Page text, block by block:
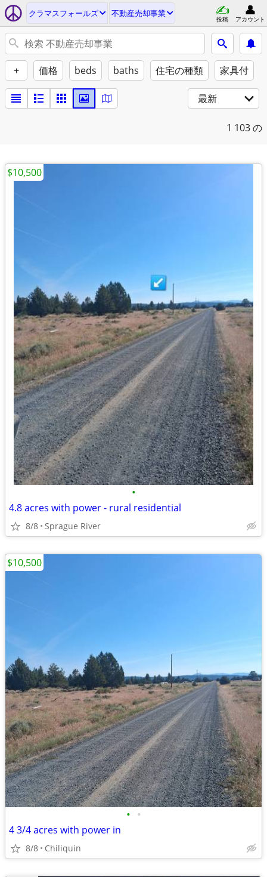
クラマスフォールズ 不動産売却事業
投稿 アカウント
+ 価格 beds baths 住宅の種類 家具付
最新
1 103 の
•
4.8 acres with power - rural residential
8/8 Sprague River
$10,500
• •
4 3/4 acres with power in
8/8 Chiliquin
$10,500